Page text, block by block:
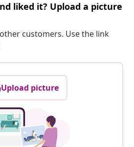
liked it? Upload a picture
customers. Use the link
Upload picture